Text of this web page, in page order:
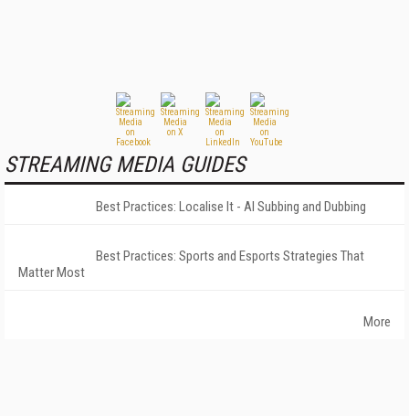
STREAMING MEDIA GUIDES
Best Practices: Localise It - AI Subbing and Dubbing
Best Practices: Sports and Esports Strategies That
Matter Most
More